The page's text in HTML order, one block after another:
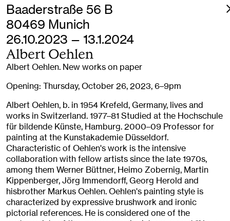
Baaderstraße 56 B
80469 Munich
26.10.2023 — 13.1.2024
Albert Oehlen
Albert Oehlen. New works on paper
Opening: Thursday, October 26, 2023, 6–9pm
Albert Oehlen, b. in 1954 Krefeld, Germany, lives and
works in Switzerland. 1977–81 Studied at the Hochschule
für bildende Künste, Hamburg. 2000–09 Professor for
painting at the Kunstakademie Düsseldorf.
Characteristic of Oehlen's work is the intensive
collaboration with fellow artists since the late 1970s,
among them Werner Büttner, Heimo Zobernig, Martin
Kippenberger, Jörg Immendorff, Georg Herold and
hisbrother Markus Oehlen. Oehlen's painting style is
characterized by expressive brushwork and ironic
pictorial references. He is considered one of the